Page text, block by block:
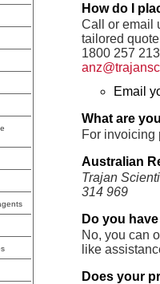
How do I
Call or email
tailored
1800 257
Email
What are
For invoicing
Australian
Trajan
314 969
Do you
No, you can
like
Does your